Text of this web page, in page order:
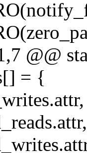
@@
= {